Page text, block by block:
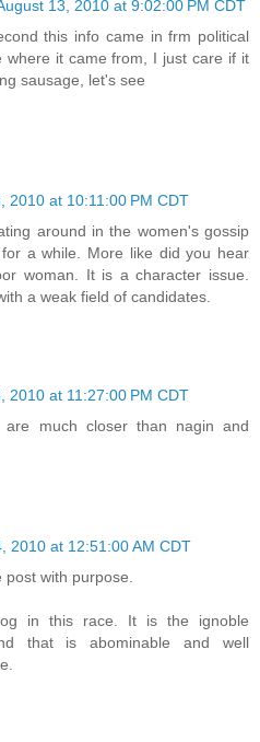
13, 2010 at 9:02:00 PM CDT
this info came in frm political
where it came from, I just care if it
sausage, let's see
2010 at 10:11:00 PM CDT
around in the women's gossip
a while. More like did you hear
woman. It is a character issue.
a weak field of candidates.
2010 at 11:27:00 PM CDT
are much closer than nagin and
2010 at 12:51:00 AM CDT
with purpose.
in this race. It is the ignoble
that is abominable and well